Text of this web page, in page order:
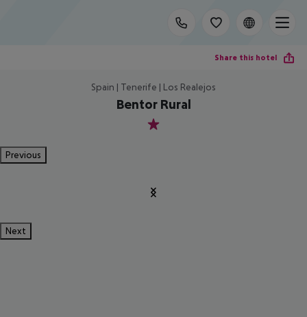
Share this hotel
Spain | Tenerife | Los Realejos
Bentor Rural
1
Previous
Next